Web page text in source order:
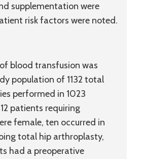
supplementation were
risk factors were noted.
blood transfusion was
population of 1132 total
performed in 1023
patients requiring
female, ten occurred in
total hip arthroplasty,
had a preoperative